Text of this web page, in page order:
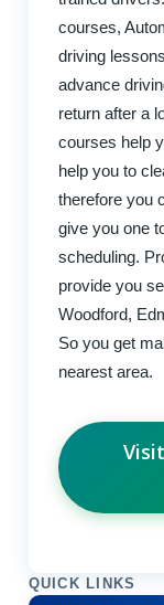
courses,
driving
advance
return after a
courses help
help you to
therefore you
give you one
scheduling.
provide you
Woodford,
So you get
nearest area.
QUICK LINKS